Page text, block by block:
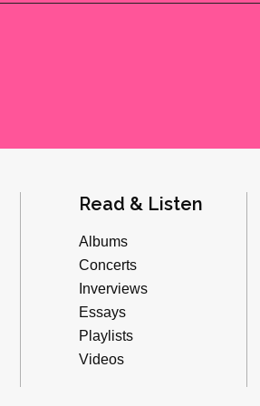
Read & Listen
Albums
Concerts
Inverviews
Essays
Playlists
Videos